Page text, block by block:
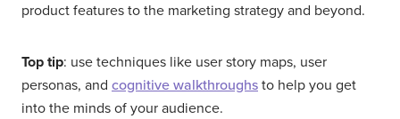
product features to the marketing strategy and beyond.
Top tip: use techniques like user story maps, user
personas, and cognitive walkthroughs to help you get
into the minds of your audience.